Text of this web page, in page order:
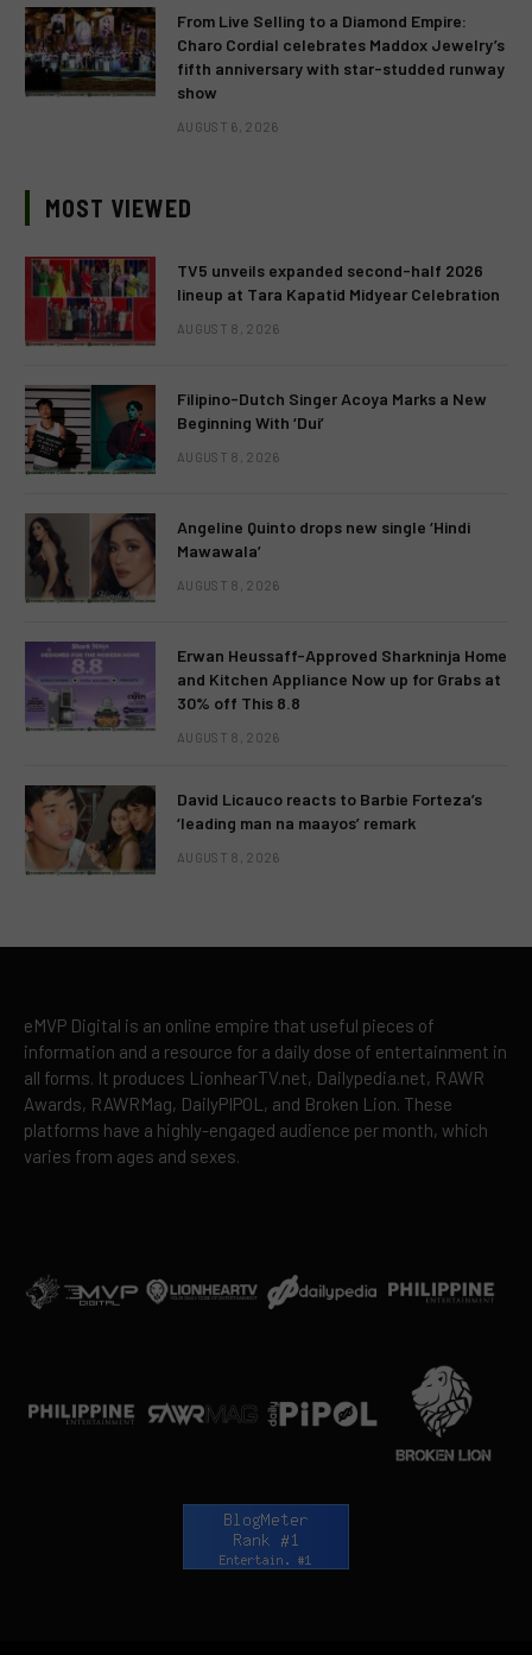
From Live Selling to a Diamond Empire:
Charo Cordial celebrates Maddox Jewelry’s
fifth anniversary with star-studded runway
show
AUGUST 6, 2026
MOST VIEWED
TV5 unveils expanded second-half 2026
lineup at Tara Kapatid Midyear Celebration
AUGUST 8, 2026
Filipino-Dutch Singer Acoya Marks a New
Beginning With ‘Dui’
AUGUST 8, 2026
Angeline Quinto drops new single ‘Hindi
Mawawala’
AUGUST 8, 2026
Erwan Heussaff-Approved Sharkninja Home
and Kitchen Appliance Now up for Grabs at
30% off This 8.8
AUGUST 8, 2026
David Licauco reacts to Barbie Forteza’s
‘leading man na maayos’ remark
AUGUST 8, 2026
eMVP Digital is an online empire that useful pieces of
information and a resource for a daily dose of entertainment in
all forms. It produces LionhearTV.net, Dailypedia.net, RAWR
Awards, RAWRMag, DailyPIPOL, and Broken Lion. These
platforms have a highly-engaged audience per month, which
varies from ages and sexes.